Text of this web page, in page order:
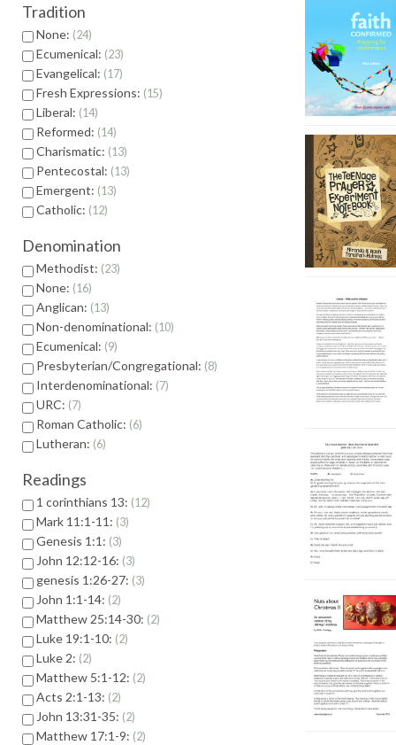
Tradition
None: 24
Ecumenical: 23
Evangelical: 17
Fresh Expressions: 15
Liberal: 14
Reformed: 14
Charismatic: 13
Pentecostal: 13
Emergent: 13
Catholic: 12
Denomination
Methodist: 23
None: 16
Anglican: 13
Non-denominational: 10
Ecumenical: 9
Presbyterian/Congregational: 8
Interdenominational: 7
URC: 7
Roman Catholic: 6
Lutheran: 6
Readings
1 corinthians 13: 12
Mark 11:1-11: 3
Genesis 1:1: 3
John 12:12-16: 3
genesis 1:26-27: 3
John 1:1-14: 2
Matthew 25:14-30: 2
Luke 19:1-10: 2
Luke 2: 2
Matthew 5:1-12: 2
Acts 2:1-13: 2
John 13:31-35: 2
Matthew 17:1-9: 2